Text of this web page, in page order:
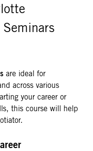
are ideal for
across various
your career or
this course will help